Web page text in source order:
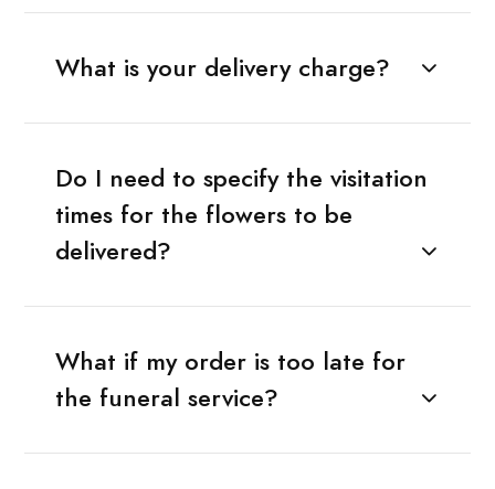
What is your delivery charge?
Do I need to specify the visitation
times for the flowers to be
delivered?
What if my order is too late for
the funeral service?